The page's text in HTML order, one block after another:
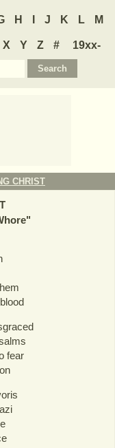
H J K L M
X Y Z #
19xx-
CHRIST
"
fear